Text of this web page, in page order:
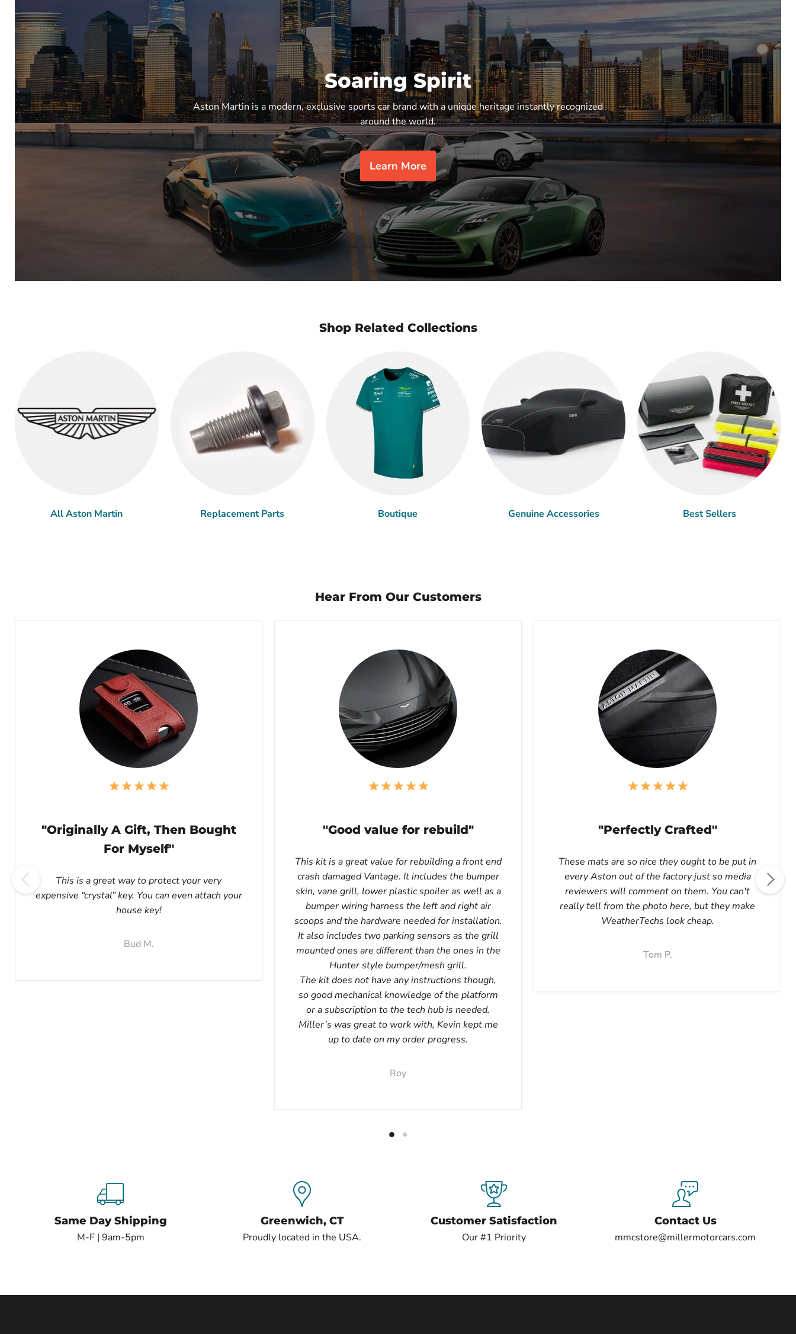
Soaring Spirit
Aston Martin is a modern, exclusive sports car brand with a unique heritage instantly recognized
around the world.
Learn More
Shop Related Collections
All Aston Martin Replacement Parts Boutique Genuine Accessories Best Sellers
Hear From Our Customers
"Originally A Gift, Then Bought
For Myself"
This is a great way to protect your very
expensive “crystal” key. You can even attach your
house key!
Bud M.
"Good value for rebuild"
This kit is a great value for rebuilding a front end
crash damaged Vantage. It includes the bumper
skin, vane grill, lower plastic spoiler as well as a
bumper wiring harness the left and right air
scoops and the hardware needed for installation.
It also includes two parking sensors as the grill
mounted ones are different than the ones in the
Hunter style bumper/mesh grill.
The kit does not have any instructions though,
so good mechanical knowledge of the platform
or a subscription to the tech hub is needed.
Miller’s was great to work with, Kevin kept me
up to date on my order progress.
Roy
"Perfectly Crafted"
These mats are so nice they ought to be put in
every Aston out of the factory just so media
reviewers will comment on them. You can't
really tell from the photo here, but they make
WeatherTechs look cheap.
Tom P.
Same Day Shipping
M-F | 9am-5pm
Greenwich, CT
Proudly located in the USA.
Customer Satisfaction
Our #1 Priority
Contact Us
mmcstore@millermotorcars.com